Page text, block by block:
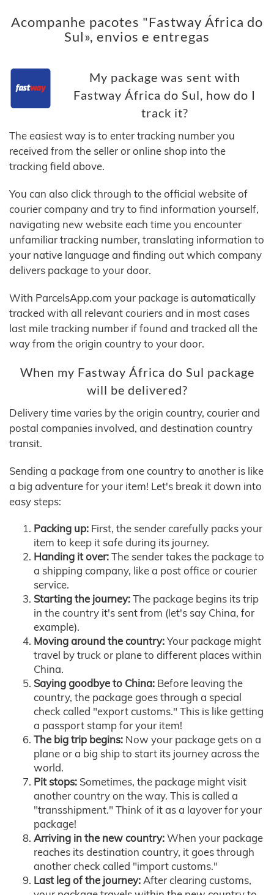
Acompanhe pacotes "Fastway África do
Sul», envios e entregas
My package was sent with
Fastway África do Sul, how do I
track it?
The easiest way is to enter tracking number you
received from the seller or online shop into the
tracking field above.
You can also click through to the official website of
courier company and try to find information yourself,
navigating new website each time you encounter
unfamiliar tracking number, translating information to
your native language and finding out which company
delivers package to your door.
With ParcelsApp.com your package is automatically
tracked with all relevant couriers and in most cases
last mile tracking number if found and tracked all the
way from the origin country to your door.
When my Fastway África do Sul package
will be delivered?
Delivery time varies by the origin country, courier and
postal companies involved, and destination country
transit.
Sending a package from one country to another is like
a big adventure for your item! Let's break it down into
easy steps:
Packing up: First, the sender carefully packs your
item to keep it safe during its journey.
Handing it over:The sender takes the package to
a shipping company, like a post office or courier
service.
Starting the journey:The package begins its trip
in the country it's sent from (let's say China, for
example).
Moving around the country:Your package might
travel by truck or plane to different places within
China.
Saying goodbye to China: Before leaving the
country, the package goes through a special
check called "export customs." This is like getting
a passport stamp for your item!
The big trip begins: Now your package gets on a
plane or a big ship to start its journey across the
world.
Pit stops: Sometimes, the package might visit
another country on the way. This is called a
"transshipment." Think of it as a layover for your
package!
Arriving in the new country:When your package
reaches its destination country, it goes through
another check called "import customs."
Last leg of the journey:After clearing customs,